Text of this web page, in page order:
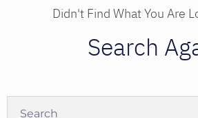
Didn't Find What You Are
Search